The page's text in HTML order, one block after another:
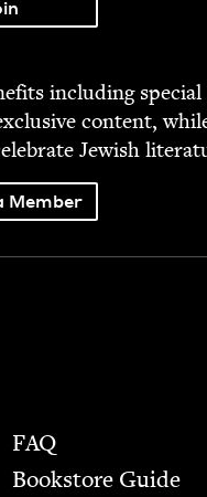
includ­ing spe­cial
con­tent,
Jew­ish
Member
FAQ
Bookstore Guide